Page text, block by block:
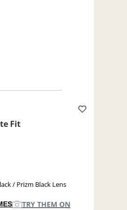
Fit
/ Prizm Black Lens
TRY THEM ON